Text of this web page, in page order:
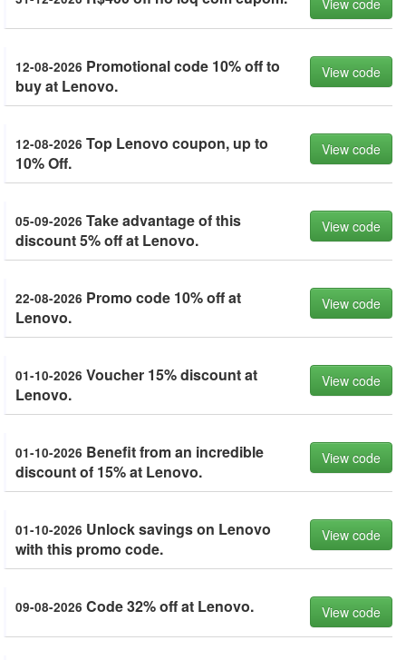
View code
12-08-2026 Promotional code 10% off to
buy at Lenovo.
View code
12-08-2026 Top Lenovo coupon, up to
10% Off.
View code
05-09-2026 Take advantage of this
discount 5% off at Lenovo.
View code
22-08-2026 Promo code 10% off at
Lenovo.
View code
01-10-2026 Voucher 15% discount at
Lenovo.
View code
01-10-2026 Benefit from an incredible
discount of 15% at Lenovo.
View code
01-10-2026 Unlock savings on Lenovo
with this promo code.
View code
09-08-2026 Code 32% off at Lenovo. View code